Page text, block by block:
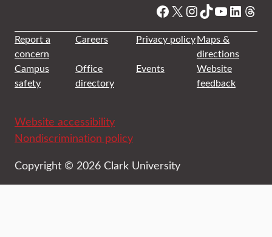
Facebook
X Instagram
TikTok
YouTube
Report a
concern
Careers Privacy policyMaps &
directions
Campus
safety
Office
directory
Events
Website
feedback
Website accessibility
Nondiscrimination policy
Copyright © 2026 Clark University